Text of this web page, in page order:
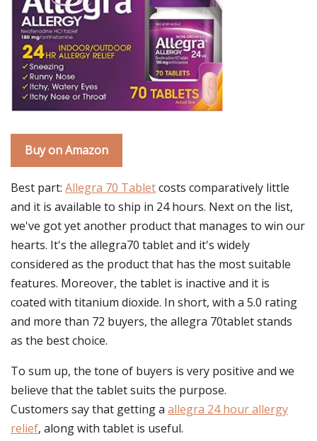
Buy on Amazon
Best part: Allegra 70 Tabletcosts comparatively little
and it is available to ship in 24 hours. Next on the list,
we've got yet another product that manages to win our
hearts. It's the allegra70 tablet and it's widely
considered as the product that has the most suitable
features. Moreover, the tablet is inactive and it is
coated with titanium dioxide. In short, with a 5.0 rating
and more than 72 buyers, the allegra 70tablet stands
as the best choice.
To sum up, the tone of buyers is very positive and we
believe that the tablet suits the purpose.
Customers say that getting a allegra 24 hour allergy
relief, along with tablet is useful.